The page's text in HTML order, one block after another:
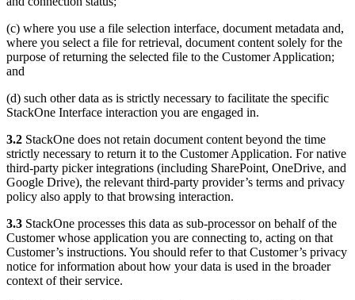
(c) where you use a file selection interface, document metadata and,
where you select a file for retrieval, document content solely for the
purpose of returning the selected file to the Customer Application;
and
(d) such other data as is strictly necessary to facilitate the specific
StackOne Interface interaction you are engaged in.
3.2 StackOne does not retain document content beyond the time
strictly necessary to return it to the Customer Application. For native
third-party picker integrations (including SharePoint, OneDrive, and
Google Drive), the relevant third-party provider’s terms and privacy
policy also apply to that browsing interaction.
3.3 StackOne processes this data as sub-processor on behalf of the
Customer whose application you are connecting to, acting on that
Customer’s instructions. You should refer to that Customer’s privacy
notice for information about how your data is used in the broader
context of their service.